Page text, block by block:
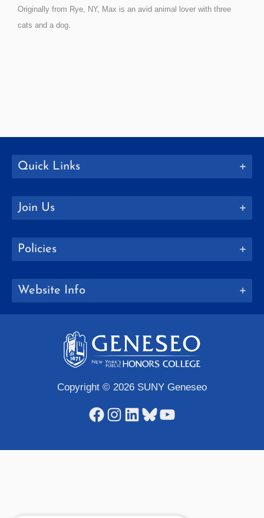
Originally from Rye, NY, Max is an avid animal lover with three
cats and a dog.
Quick Links
Join Us
Policies
Website Info
Copyright © 2026 SUNY Geneseo
Facebook
Instagram
LinkedIn
Bluesky
YouTube